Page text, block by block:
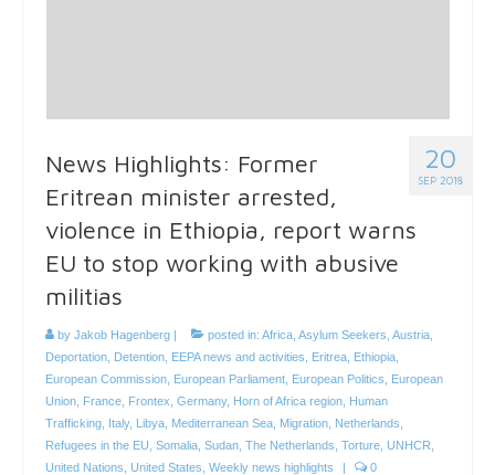
20
SEP 2018
News Highlights: Former
Eritrean minister arrested,
violence in Ethiopia, report warns
EU to stop working with abusive
militias
by Jakob Hagenberg | posted in: Africa Asylum Seekers Austria
Deportation Detention EEPA news and activities Eritrea Ethiopia
European Commission European Parliament European Politics
European
Union France Frontex Germany, Horn of Africa region Human
Trafficking Italy, Libya Mediterranean Sea Migration Netherlands
Refugees in the EU Somalia Sudan The Netherlands Torture UNHCR
United Nations United States Weekly news highlights | 0